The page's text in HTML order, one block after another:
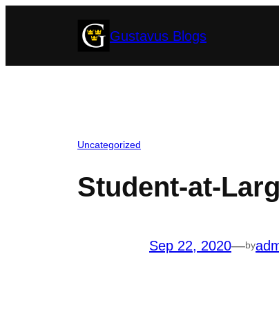
Gustavus Blogs
Uncategorized
Student-at-
Sep 22, 2020—by